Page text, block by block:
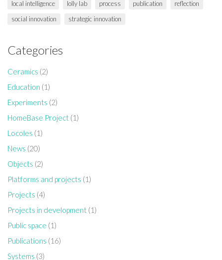
local intelligence
lolly lab process publication
reflection
social innovation
strategic innovation
Categories
Ceramics (2)
Education (1)
Experiments (2)
HomeBase Project (1)
Locoles (1)
News (20)
Objects (2)
Platforms and projects (1)
Projects (4)
Projects in development (1)
Public space (1)
Publications (16)
Systems (3)